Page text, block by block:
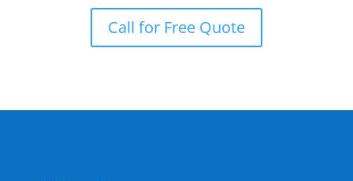
Call for Free Quote